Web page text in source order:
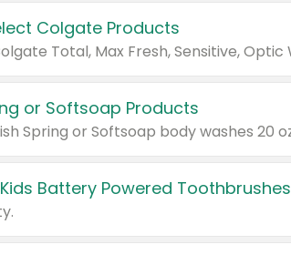
Colgate Products
or Softsoap Products
Battery Powered Toothbrushes